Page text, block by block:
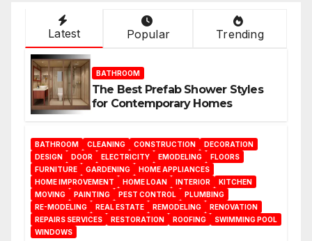
Latest Popular Trending
BATHROOM
The Best Prefab Shower Styles
for Contemporary Homes
BATHROOM CLEANING CONSTRUCTION
DECORATION
DESIGN
DOOR ELECTRICITY EMODELING
FLOORS
FURNITURE
GARDENING
HOME APPLIANCES
HOME IMPROVEMENT
HOME LOAN INTERIOR
KITCHEN
MOVING
PAINTING PEST CONTROL
PLUMBING
RE-MODELING
REAL ESTATE REMODELING
RENOVATION
REPAIRS SERVICES
RESTORATION ROOFING
SWIMMING POOL
WINDOWS